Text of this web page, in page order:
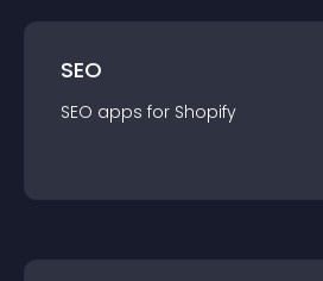
SEO
SEO apps for Shopify